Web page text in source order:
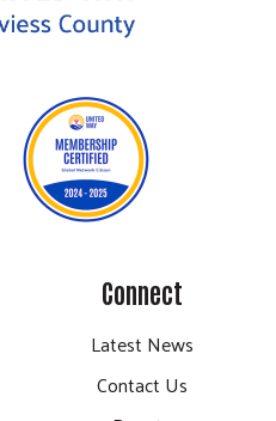
Connect
Latest News
Contact Us